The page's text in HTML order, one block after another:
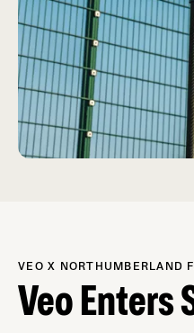
VEO X NORTHUMBERLAND
Veo Enters